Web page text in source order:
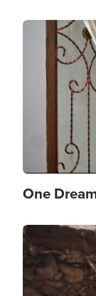
Image
One
Image